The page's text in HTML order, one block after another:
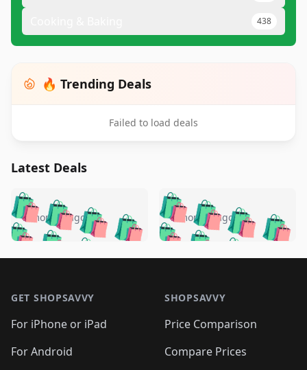
438
🔥 Trending Deals
Failed to load deals
Latest Deals
🛍️🛍️🛍️🛍️ 🛍️🛍️🛍️
🛍️🛍️🛍️🛍️🛍️
🛍️🛍️🛍️
🛍️🛍️🛍️ 🛍️🛍️
🛍️🛍️
5 months ago 🛍️🛍️🛍️🛍️
🛍️ 🛍️🛍️🛍️🛍️
🛍️🛍️
🛍️🛍️🛍️🛍️
🛍️ 🛍️🛍️🛍️🛍️
5 months ago
GET SHOPSAVVY
For iPhone or iPad
For Android
SHOPSAVVY
Price Comparison
Compare Prices